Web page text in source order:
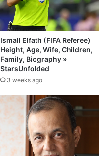
Ismail Elfath (FIFA Referee)
Height, Age, Wife, Children,
Family, Biography »
StarsUnfolded
3 weeks ago